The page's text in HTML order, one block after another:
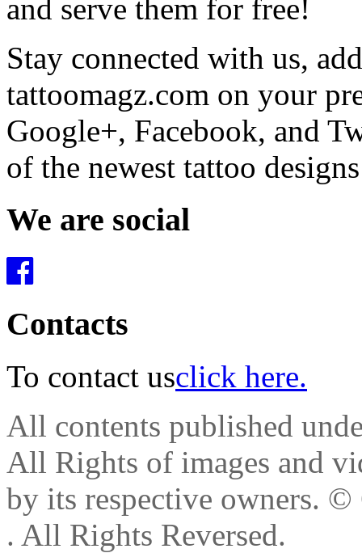
and serve them for free!
Stay connected with us,
tattoomagz.com on your
Google+, Facebook, and
of the newest tattoo
We are social
Contacts
To contact usclick here.
All contents published
All Rights of images and
by its respective owners. ©
. All Rights Reversed.